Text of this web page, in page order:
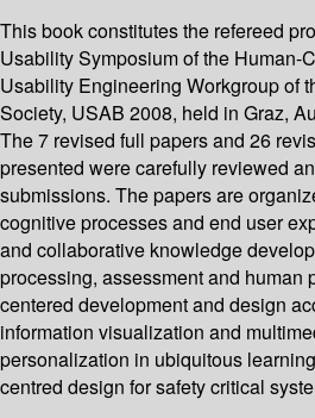
This book constitutes the refereed
Usability Symposium of the Human-
Usability Engineering Workgroup of
Society, USAB 2008, held in Graz,
The 7 revised full papers and 26
presented were carefully reviewed
submissions. The papers are
cognitive processes and end user
and collaborative knowledge
processing, assessment and human
centered development and design
information visualization and
personalization in ubiquitous
centred design for safety critical